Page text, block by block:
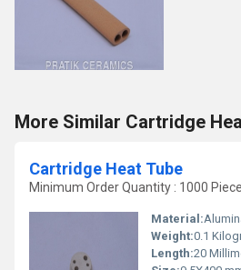
More Similar Cartridge
Cartridge Heat Tube
Minimum Order Quantity : 1000 Piece
Material:
Weight:0.1
Length:20